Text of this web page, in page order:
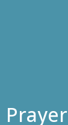
Prayer